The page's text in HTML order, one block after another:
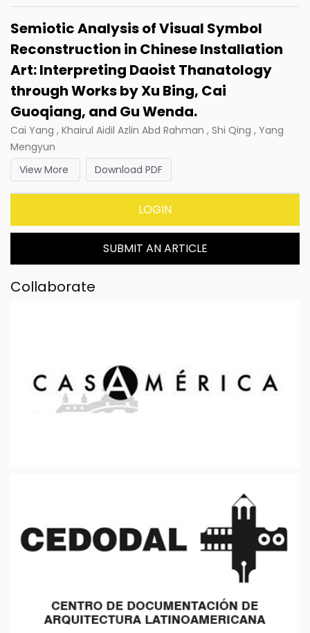
Semiotic Analysis of Visual Symbol
Reconstruction in Chinese Installation
Art: Interpreting Daoist Thanatology
through Works by Xu Bing, Cai
Guoqiang, and Gu Wenda.
Cai Yang , Khairul Aidil Azlin Abd Rahman , Shi Qing , Yang
Mengyun
View More
Download PDF
LOGIN
SUBMIT AN ARTICLE
Collaborate